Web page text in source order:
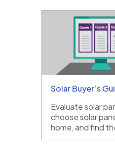
Solar Buyer’s
Evaluate solar
choose solar
home, and find